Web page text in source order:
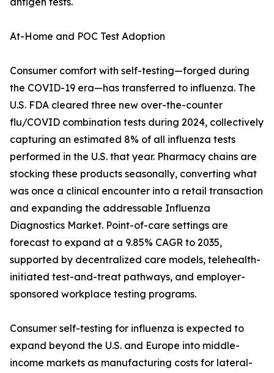
At-Home and POC Test Adoption
Consumer comfort with self-testing—forged during
the COVID-19 era—has transferred to influenza. The
U.S. FDA cleared three new over-the-counter
flu/COVID combination tests during 2024, collectively
capturing an estimated 8% of all influenza tests
performed in the U.S. that year. Pharmacy chains are
stocking these products seasonally, converting what
was once a clinical encounter into a retail transaction
and expanding the addressable Influenza
Diagnostics Market. Point-of-care settings are
forecast to expand at a 9.85% CAGR to 2035,
supported by decentralized care models, telehealth-
initiated test-and-treat pathways, and employer-
sponsored workplace testing programs.
Consumer self-testing for influenza is expected to
expand beyond the U.S. and Europe into middle-
income markets as manufacturing costs for lateral-